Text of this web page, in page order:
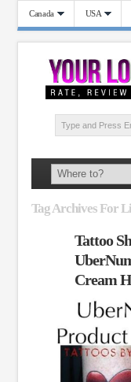
Canada USA
Tag Archives For
Tattoo
Cream